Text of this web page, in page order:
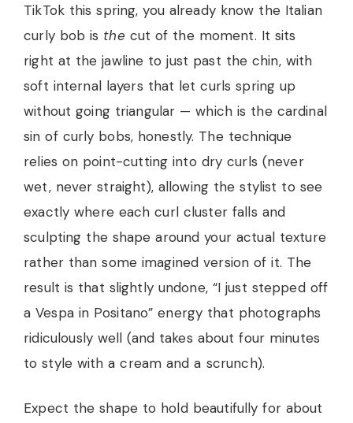
TikTok this spring, you already know the Italian
curly bob is the cut of the moment. It sits
right at the jawline to just past the chin, with
soft internal layers that let curls spring up
without going triangular — which is the cardinal
sin of curly bobs, honestly. The technique
relies on point-cutting into dry curls (never
wet, never straight), allowing the stylist to see
exactly where each curl cluster falls and
sculpting the shape around your actual texture
rather than some imagined version of it. The
result is that slightly undone, “I just stepped off
a Vespa in Positano” energy that photographs
ridiculously well (and takes about four minutes
to style with a cream and a scrunch).
Expect the shape to hold beautifully for about